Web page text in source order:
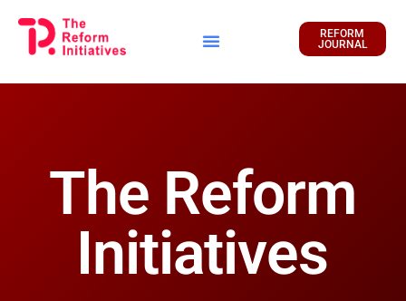
REFORM
JOURNAL
The Reform
Initiatives